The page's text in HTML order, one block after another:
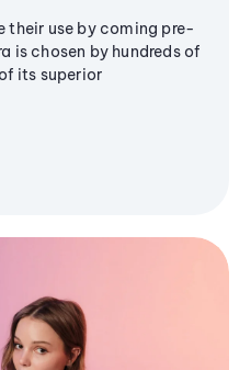
their use by coming pre-
is chosen by hundreds of
its superior